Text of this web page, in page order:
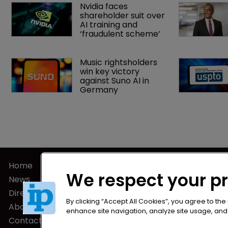
Nvidia faces
shareholder suit over
AI training and
‘fraudulent scheme’
Music rightsholders
win key victory
against Suno AI in
Germany
Home
News
Directory
About us
Contact
Terms of
Terms of
We respect your
By clicking “Accept All Cookies”, you agree to
enhance site navigation, analyze site usage,